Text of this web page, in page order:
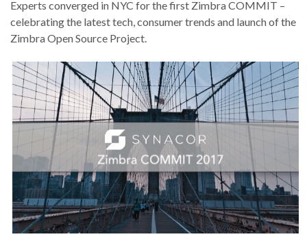
Experts converged in NYC for the first Zimbra COMMIT –
celebrating the latest tech, consumer trends and launch of the
Zimbra Open Source Project.